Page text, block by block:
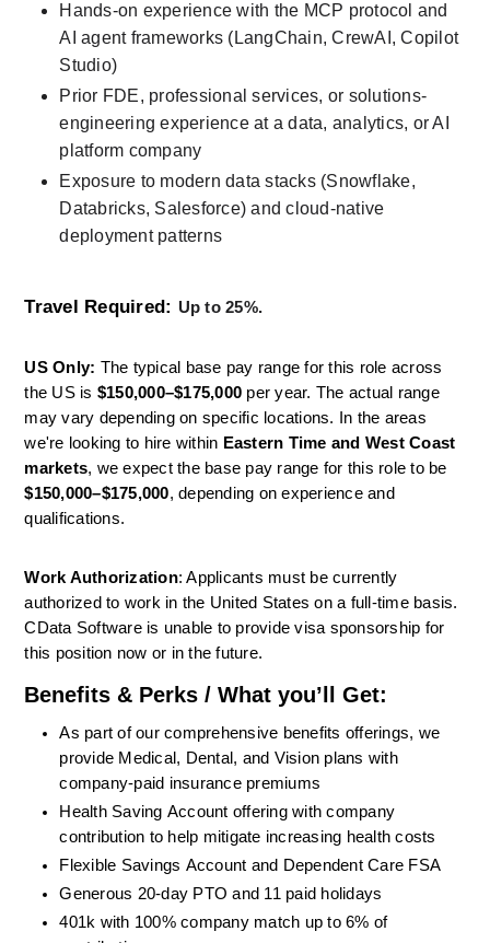
Hands-on experience with the MCP protocol and
AI agent frameworks (LangChain, CrewAI, Copilot
Studio)
Prior FDE, professional services, or solutions-
engineering experience at a data, analytics, or AI
platform company
Exposure to modern data stacks (Snowflake,
Databricks, Salesforce) and cloud-native
deployment patterns
Travel Required: Up to 25%.
US Only: The typical base pay range for this role across
the US is $150,000–$175,000 per year. The actual range
may vary depending on specific locations. In the areas
we're looking to hire within Eastern Time and West Coast
markets
$150,000–$175,000, depending on experience and
qualifications.
Work Authorization: Applicants must be currently
authorized to work in the United States on a full-time basis.
CData Software is unable to provide visa sponsorship for
this position now or in the future.
Benefits & Perks / What you’ll Get:
As part of our comprehensive benefits offerings, we
provide Medical, Dental, and Vision plans with
company-paid insurance premiums
Health Saving Account offering with company
contribution to help mitigate increasing health costs
Flexible Savings Account and Dependent Care FSA
Generous 20-day PTO and 11 paid holidays
401k with 100% company match up to 6% of